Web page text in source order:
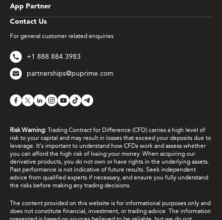
Contact Us
For general customer related enquiries
+1 888 884 3983
partnerships@puprime.com
App Partner
Risk Warning: Trading Contract for Difference (CFD) carries a high level of
risk to your capital and may result in losses that exceed your deposits due to
leverage. It's important to understand how CFDs work and assess whether
you can afford the high risk of losing your money. When acquiring our
derivative products, you do not own or have rights in the underlying assets.
Past performance is not indicative of future results. Seek independent
advice from qualified experts if necessary, and ensure you fully understand
the risks before making any trading decisions.
The content provided on this website is for informational purposes only and
does not constitute financial, investment, or trading advice. The information